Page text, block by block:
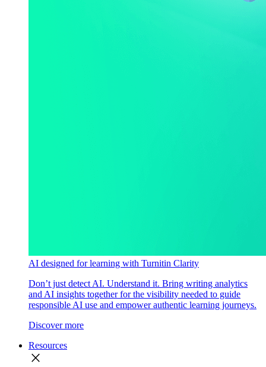
AI designed for learning with Turnitin Clarity
Don’t just detect AI. Understand it. Bring writing analytics
and AI insights together for the visibility needed to guide
responsible AI use and empower authentic learning journeys.
Discover more
Resources
close